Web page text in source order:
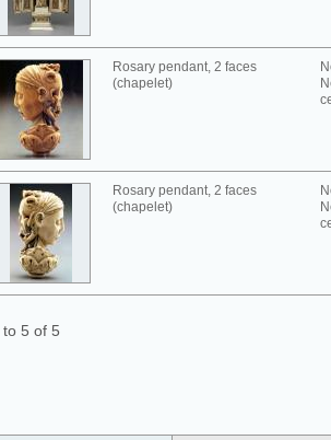
Rosary pendant, 2 faces
(chapelet)
Rosary pendant, 2 faces
(chapelet)
to 5 of 5